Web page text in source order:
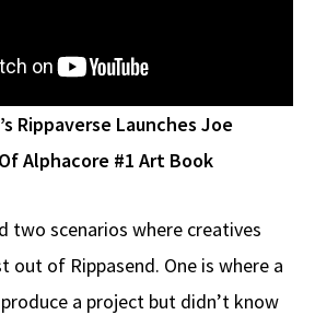
Rippaverse Launches Joe
Alphacore #1 Art Book
two scenarios where creatives
of Rippasend. One is where a
a project but didn’t know